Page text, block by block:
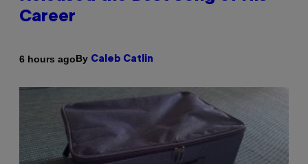
Career
6 hours agoBy Caleb Catlin